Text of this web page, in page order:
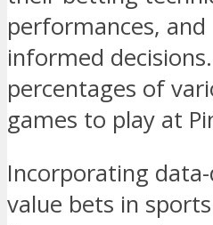
performances,
informed
percentages of
games to play at
Incorporating
value bets in